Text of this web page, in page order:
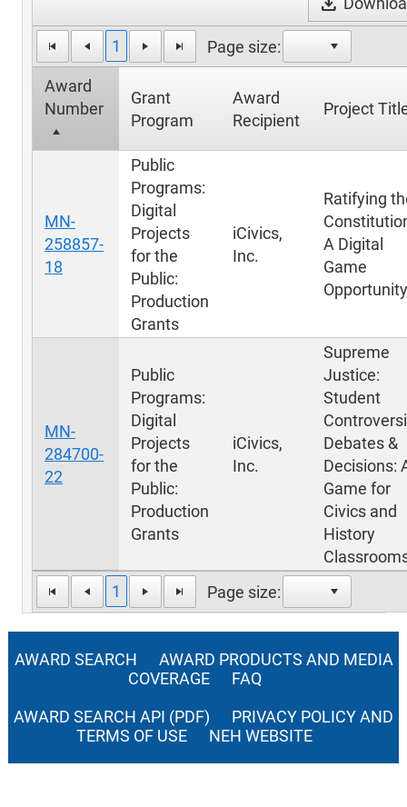
1 Page size:
Award
Number
Grant
Program
Award
Recipient
Project
1 Page size:
MN-
258857-
18
Public
Programs:
Digital
Projects
for the
Public:
Production
Grants
iCivics,
Inc.
Ratifying
A Digital
Game
Opportunity
MN-
284700-
22
Public
Programs:
Digital
Projects
for the
Public:
Production
Grants
iCivics,
Inc.
Supreme
Justice:
Student
Debates &
Decisions:
Game for
Civics and
History
AWARD SEARCH
AWARD PRODUCTS AND MEDIA
COVERAGE
FAQ
AWARD SEARCH API (PDF)
PRIVACY POLICY AND
TERMS OF USE
NEH WEBSITE